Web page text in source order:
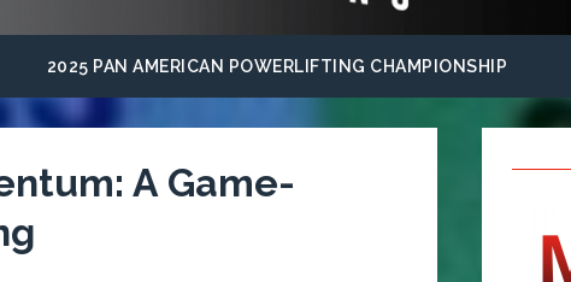
2025 PAN AMERICAN POWERLIFTING CHAMPIONSHIP
A Game-